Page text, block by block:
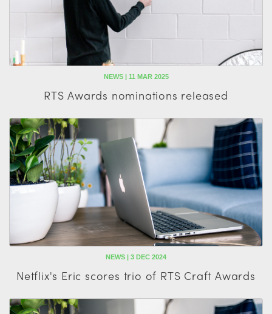
NEWS | 11 MAR 2025
RTS Awards nominations released
NEWS | 3 DEC 2024
Netflix's Eric scores trio of RTS Craft Awards